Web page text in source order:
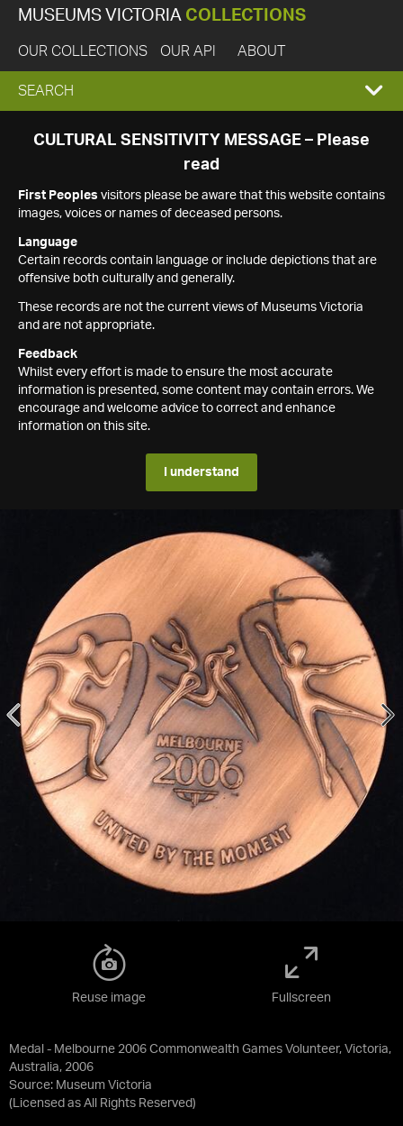
MUSEUMS VICTORIA COLLECTIONS
OUR COLLECTIONS OUR API ABOUT
EXPAND
SEARCH
SEARCH
CULTURAL SENSITIVITY MESSAGE – Please
read
First Peoples visitors please be aware that this website contains
images, voices or names of deceased persons.
Language
Certain records contain language or include depictions that are
offensive both culturally and generally.
These records are not the current views of Museums Victoria
and are not appropriate.
Feedback
Whilst every effort is made to ensure the most accurate
information is presented, some content may contain errors. We
encourage and welcome advice to correct and enhance
information on this site.
I understand
Medal - Melbourne 2006 Commonwealth Games Volunteer, Victoria,
Australia, 2006
Source: Museum Victoria
(Licensed as All Rights Reserved)
Reuse image Fullscreen